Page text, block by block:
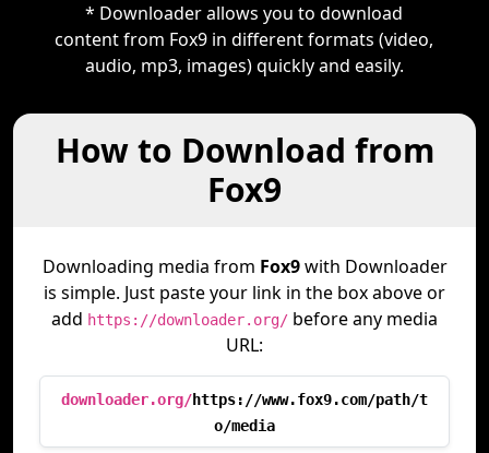
* Downloader allows you to download
content from Fox9 in different formats (video,
audio, mp3, images) quickly and easily.
How to Download from
Fox9
Downloading media from Fox9with Downloader
is simple. Just paste your link in the box above or
add https://downloader.org/ before any media
URL:
downloader.org/https://www.fox9.com/path/t
o/media